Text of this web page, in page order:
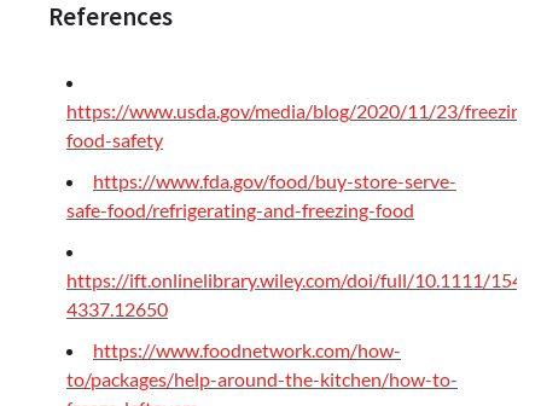
References
https://www.usda.gov/media/blog/2020/11/23/freezing-
food-safety
https://www.fda.gov/food/buy-store-serve-
safe-food/refrigerating-and-freezing-food
https://ift.onlinelibrary.wiley.com/doi/full/10.1111/1541-
4337.12650
https://www.foodnetwork.com/how-
to/packages/help-around-the-kitchen/how-to-